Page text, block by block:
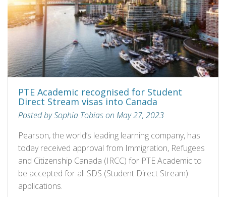
PTE Academic recognised for Student
Direct Stream visas into Canada
Posted by Sophia Tobias on May 27, 2023
Pearson, the world’s leading learning company, has
today received approval from Immigration, Refugees
and Citizenship Canada (IRCC) for PTE Academic to
be accepted for all SDS (Student Direct Stream)
applications.